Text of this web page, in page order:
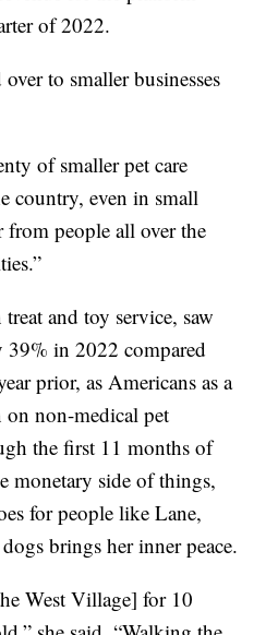
of 2022.
to smaller businesses
of smaller pet care
country, even in small
from people all over the
and toy service, saw
39% in 2022 compared
prior, as Americans as a
non-medical pet
the first 11 months of
monetary side of things,
for people like Lane,
brings her inner peace.
West Village] for 10